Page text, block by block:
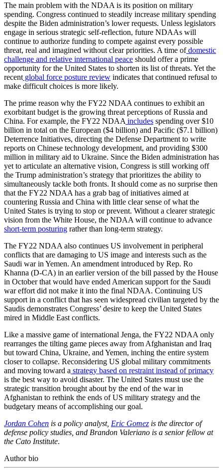
The main problem with the NDAA is its position on military
spending. Congress continued to steadily increase military spending
despite the Biden administration’s lower requests. Unless legislators
engage in serious strategic self-reflection, future NDAAs will
continue to authorize funding to compete against every possible
threat, real and imagined without clear priorities. A time ofdomestic
challenge and relative international peace should offer a prime
opportunity for the United States to shorten its list of threats. Yet the
recent global force posture review indicates that continued refusal to
make difficult choices is more likely.
The prime reason why the FY22 NDAA continues to exhibit an
exorbitant budget is the growing threat perceptions of Russia and
China. For example, the FY22 NDAA includes spending over $10
billion in total on the European ($4 billion) and Pacific ($7.1 billion)
Deterrence Initiatives, directing the Defense Department to write
reports on Chinese technology development, and providing $300
million in military aid to Ukraine. Since the Biden administration has
yet to articulate an alternative vision, Congress is still working off
the Trump administration’s strategy that prioritizes the ability to
simultaneously tackle both fronts. It should come as no surprise then
that the FY22 NDAA has a grab bag of initiatives aimed at
countering Russia and China with little clear sense of what the
United States is trying to stop or prevent. Without a clearer strategic
vision from the White House, the NDAA will continue to advance
short-term posturing rather than long-term strategy.
The FY22 NDAA also continues US involvement in peripheral
conflicts that are damaging to US image and interests such as the
Saudi war in Yemen. An amendment introduced by Rep. Ro
Khanna (D-CA) in an earlier version of the bill passed by the House
in October that would have ended American support for the Saudi
war effort did not make it into the final NDAA. Continuing US
support in a conflict that has seen widespread civilian targeted by the
Saudis demonstrates Congress’ desire to keep the United States
mired in Middle East conflicts.
Like a massive game of international Jenga, the FY22 NDAA only
rearranges the tilting game pieces away from Afghanistan and Iraq
but toward China, Ukraine, and Yemen, inching the entire system
closer to collapse. Reconsidering US global military commitments
and moving toward a strategy based on restraint instead of primacy
is the best way to avoid disaster. The United States must use the
strategic transition brought about by the end of the war in
Afghanistan to rethink the ends of US military strategy and the
budgetary means of accomplishing our goal.
Jordan Cohen is a policy analyst, Eric Gomez is the director of
defense policy studies, and Brandon Valeriano is a senior fellow at
the Cato Institute.
Author bio